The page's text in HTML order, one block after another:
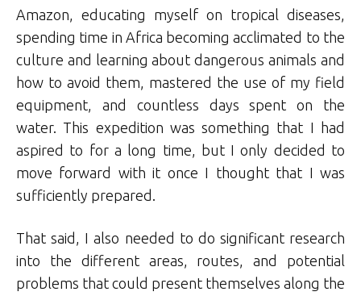
Amazon, educating myself on tropical diseases,
spending time in Africa becoming acclimated to the
culture and learning about dangerous animals and
how to avoid them, mastered the use of my field
equipment, and countless days spent on the
water. This expedition was something that I had
aspired to for a long time, but I only decided to
move forward with it once I thought that I was
sufficiently prepared.
That said, I also needed to do significant research
into the different areas, routes, and potential
problems that could present themselves along the